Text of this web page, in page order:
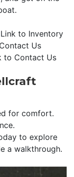
to Inventory
Us
to Contact Us
for comfort.
to explore
a walkthrough.